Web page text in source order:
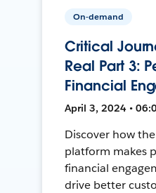
On-demand
Critical
Real Part 3:
Financial
April 3, 2024 •
Discover how
platform makes
financial
drive better